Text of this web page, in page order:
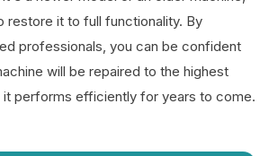
restore it to full functionality. By
professionals, you can be confident
will be repaired to the highest
it performs efficiently for years to come.